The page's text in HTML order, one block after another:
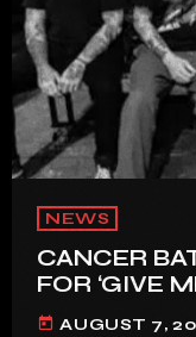
NEWS
CANCER
FOR ‘GIVE
today AUGUST 7,